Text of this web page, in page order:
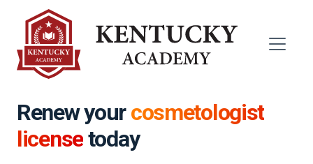
Renew yourcosmetologist
licensetoday